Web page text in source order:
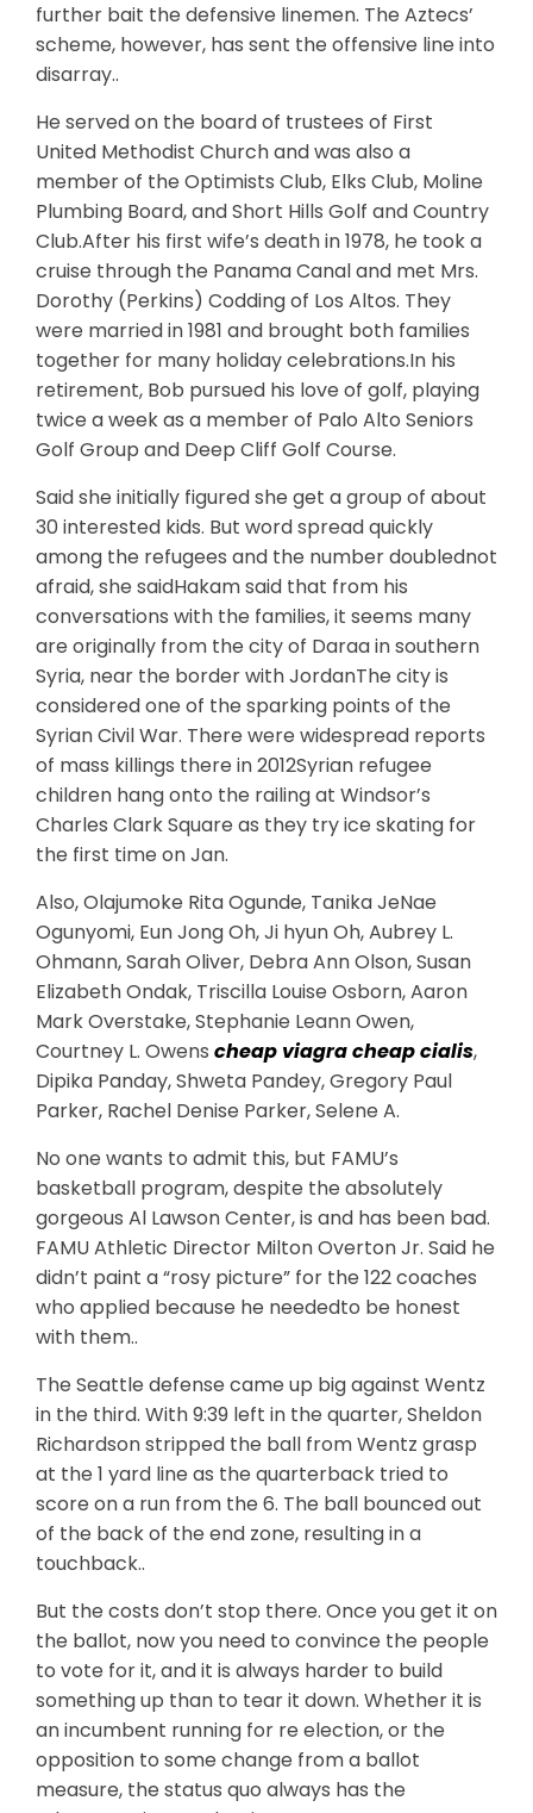
further bait the defensive linemen. The Aztecs’
scheme, however, has sent the offensive line into
disarray..
He served on the board of trustees of First
United Methodist Church and was also a
member of the Optimists Club, Elks Club, Moline
Plumbing Board, and Short Hills Golf and Country
Club.After his first wife’s death in 1978, he took a
cruise through the Panama Canal and met Mrs.
Dorothy (Perkins) Codding of Los Altos. They
were married in 1981 and brought both families
together for many holiday celebrations.In his
retirement, Bob pursued his love of golf, playing
twice a week as a member of Palo Alto Seniors
Golf Group and Deep Cliff Golf Course.
Said she initially figured she get a group of about
30 interested kids. But word spread quickly
among the refugees and the number doublednot
afraid, she saidHakam said that from his
conversations with the families, it seems many
are originally from the city of Daraa in southern
Syria, near the border with JordanThe city is
considered one of the sparking points of the
Syrian Civil War. There were widespread reports
of mass killings there in 2012Syrian refugee
children hang onto the railing at Windsor’s
Charles Clark Square as they try ice skating for
the first time on Jan.
Also, Olajumoke Rita Ogunde, Tanika JeNae
Ogunyomi, Eun Jong Oh, Ji hyun Oh, Aubrey L.
Ohmann, Sarah Oliver, Debra Ann Olson, Susan
Elizabeth Ondak, Triscilla Louise Osborn, Aaron
Mark Overstake, Stephanie Leann Owen,
Courtney L. Owens cheap viagracheap cialis,
Dipika Panday, Shweta Pandey, Gregory Paul
Parker, Rachel Denise Parker, Selene A.
No one wants to admit this, but FAMU’s
basketball program, despite the absolutely
gorgeous Al Lawson Center, is and has been bad.
FAMU Athletic Director Milton Overton Jr. Said he
didn’t paint a “rosy picture” for the 122 coaches
who applied because he neededto be honest
with them..
The Seattle defense came up big against Wentz
in the third. With 9:39 left in the quarter, Sheldon
Richardson stripped the ball from Wentz grasp
at the 1 yard line as the quarterback tried to
score on a run from the 6. The ball bounced out
of the back of the end zone, resulting in a
touchback..
But the costs don’t stop there. Once you get it on
the ballot, now you need to convince the people
to vote for it, and it is always harder to build
something up than to tear it down. Whether it is
an incumbent running for re election, or the
opposition to some change from a ballot
measure, the status quo always has the